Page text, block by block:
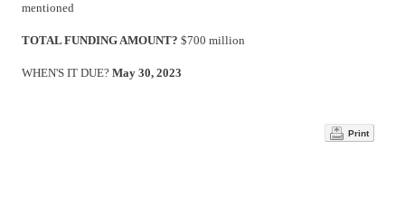
mentioned
TOTAL FUNDING AMOUNT? $700 million
WHEN'S IT DUE? May 30, 2023
Print